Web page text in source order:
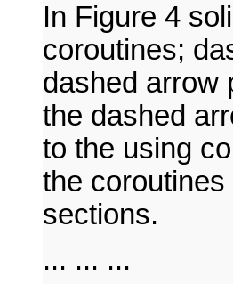
In Figure 4
coroutines;
dashed arrow
the dashed
to the using
the
sections.
... ... ...